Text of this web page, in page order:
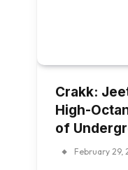
Crakk:
High-
of
February 29,